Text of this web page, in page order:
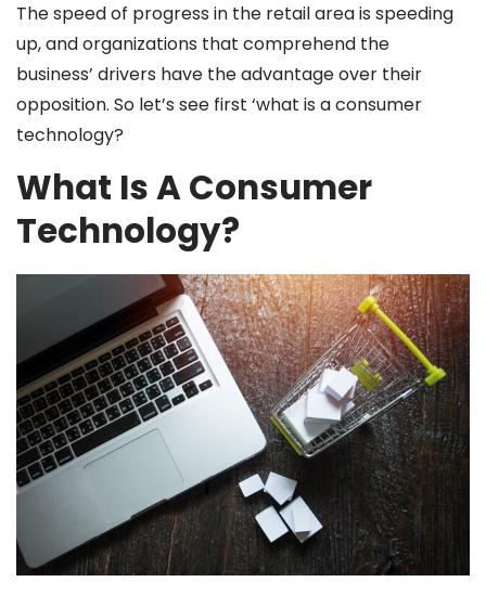
The speed of progress in the retail area is speeding
up, and organizations that comprehend the
business’ drivers have the advantage over their
opposition. So let’s see first ‘what is a consumer
technology?
What Is A Consumer
Technology?